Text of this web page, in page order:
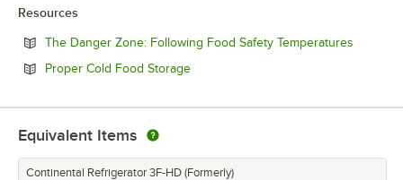
Resources
The Danger Zone: Following Food Safety Temperatures
Proper Cold Food StorageOpens in new tab
Equivalent Items
Continental Refrigerator 3F-HD (Formerly)